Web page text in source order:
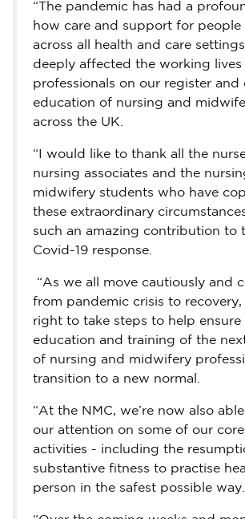
“The pandemic has had a
how care and support for people
across all health and care
deeply affected the working
professionals on our register
education of nursing and
across the UK.
“I would like to thank all the
nursing associates and the
midwifery students who have
these extraordinary
such an amazing contribution to
Covid-19 response.
“As we all move cautiously and
from pandemic crisis to recovery,
right to take steps to help ensure
education and training of the
of nursing and midwifery
transition to a new normal.
“At the NMC, we’re now also
our attention on some of our
activities - including the
substantive fitness to practise
person in the safest possible way.